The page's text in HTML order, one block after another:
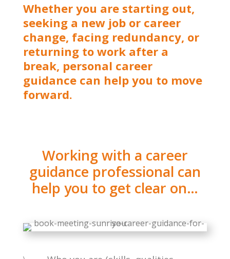
Whether you are starting out,
seeking a new job or career
change, facing redundancy, or
returning to work after a
break, personal career
guidance can help you to move
forward.
Working with a career
guidance professional can
help you to get clear on…